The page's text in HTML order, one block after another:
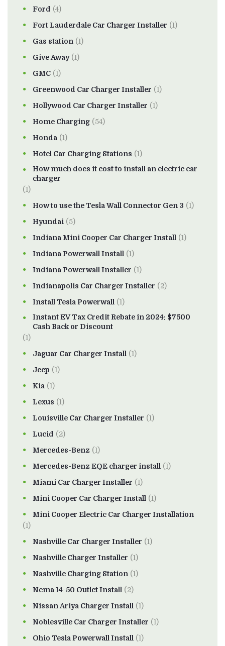
Ford (4)
Fort Lauderdale Car Charger Installer (1)
Gas station (1)
Give Away(1)
GMC (1)
Greenwood Car Charger Installer (1)
Hollywood Car Charger Installer (1)
Home Charging (54)
Honda (1)
Hotel Car Charging Stations (1)
How much does it cost to install an electric car
charger
(1)
How to use the Tesla Wall Connector Gen 3 (1)
Hyundai (5)
Indiana Mini Cooper Car Charger Install (1)
Indiana Powerwall Install (1)
Indiana Powerwall Installer (1)
Indianapolis Car Charger Installer (2)
Install Tesla Powerwall (1)
Instant EV Tax Credit Rebate in 2024: $7500
Cash Back or Discount
(1)
Jaguar Car Charger Install (1)
Jeep (1)
Kia (1)
Lexus (1)
Louisville Car Charger Installer (1)
Lucid (2)
Mercedes-Benz (1)
Mercedes-Benz EQE charger install (1)
Miami Car Charger Installer (1)
Mini Cooper Car Charger Install (1)
Mini Cooper Electric Car Charger Installation
(1)
Nashville Car Charger Installer (1)
Nashville Charger Installer (1)
Nashville Charging Station (1)
Nema 14-50 Outlet Install (2)
Nissan Ariya Charger Install (1)
Noblesville Car Charger Installer (1)
Ohio Tesla Powerwall Install (1)